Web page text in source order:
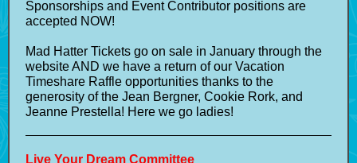
Sponsorships and Event Contributor positions are
accepted NOW!
Mad Hatter Tickets go on sale in January through the
website AND we have a return of our Vacation
Timeshare Raffle opportunities thanks to the
generosity of the Jean Bergner, Cookie Rork, and
Jeanne Prestella! Here we go ladies!
Live Your Dream Committee